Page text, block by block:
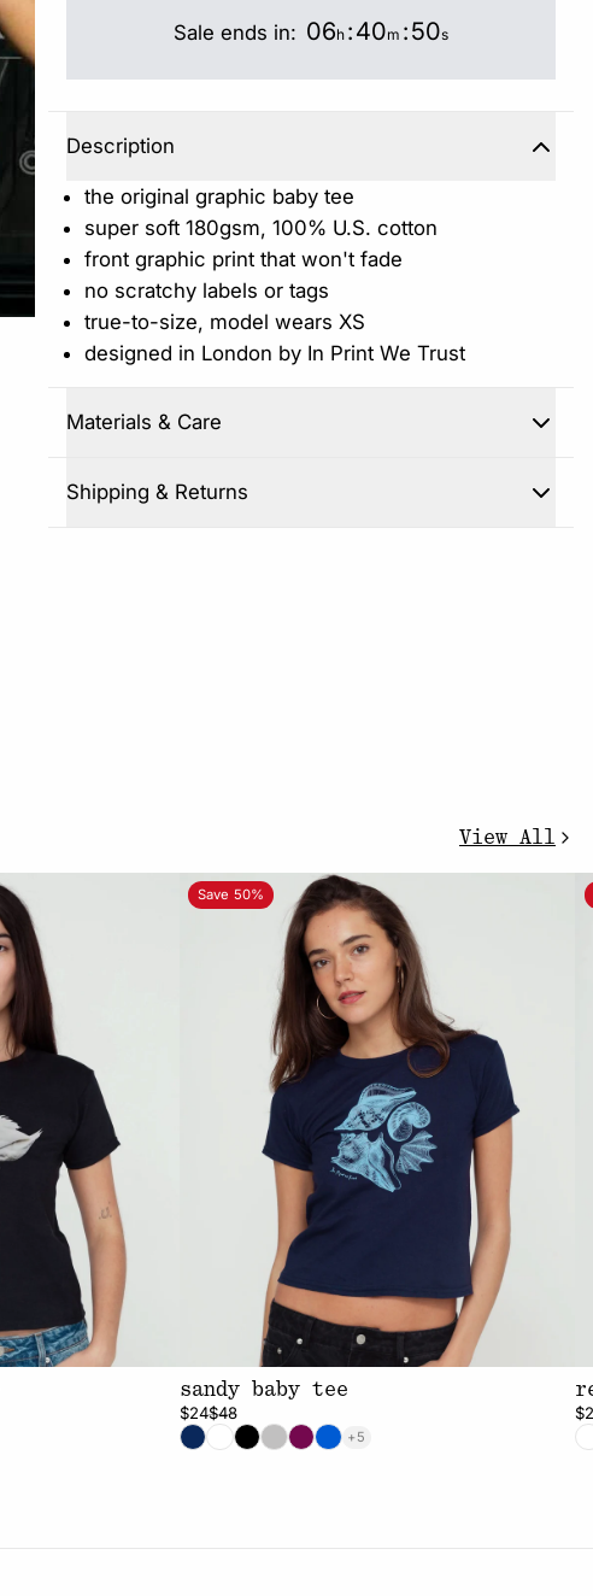
Sale ends in: 06h :40m :49s
Description
the original graphic baby tee
super soft 180gsm, 100% U.S. cotton
front graphic print that won't fade
no scratchy labels or tags
true-to-size, model wears XS
designed in London by In Print We Trust
Materials & Care
Shipping & Returns
Close
View All
Save 50%
sandy baby tee
$24$48
+5